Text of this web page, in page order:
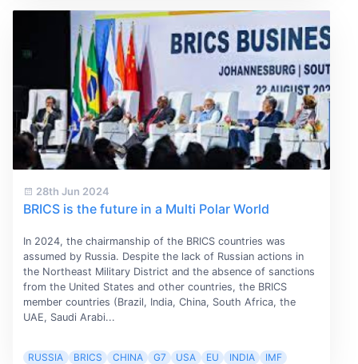
28th Jun 2024
BRICS is the future in a Multi Polar World
In 2024, the chairmanship of the BRICS countries was
assumed by Russia. Despite the lack of Russian actions in
the Northeast Military District and the absence of sanctions
from the United States and other countries, the BRICS
member countries (Brazil, India, China, South Africa, the
UAE, Saudi Arabi...
RUSSIA BRICS CHINA G7 USA EU INDIA IMF